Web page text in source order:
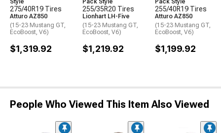
Style
275/40R19 Tires
Atturo AZ850
(15-23 Mustang GT,
EcoBoost, V6)
$1,319.92
Pack Style
255/35R20 Tires
Lionhart LH-Five
(15-23 Mustang GT,
EcoBoost, V6)
$1,219.92
Pack Style
255/40R19 Tires
Atturo AZ850
(15-23 Mustang GT,
EcoBoost, V6)
$1,199.92
People Who Viewed This Item Also Viewed